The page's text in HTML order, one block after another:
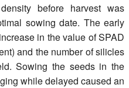
before harvest was
sowing date. The early
in the value of SPAD
and the number of silicles
Sowing the seeds in the
while delayed caused an